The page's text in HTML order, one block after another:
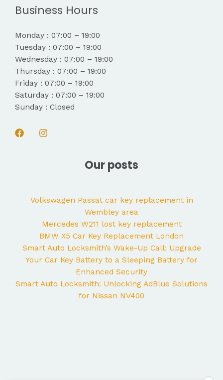
Business Hours
Monday : 07:00 – 19:00
Tuesday : 07:00 – 19:00
Wednesday : 07:00 – 19:00
Thursday : 07:00 – 19:00
Friday : 07:00 – 19:00
Saturday : 07:00 – 19:00
Sunday : Closed
Our posts
Volkswagen Passat car key replacement in
Wembley area
Mercedes W211 lost key replacement
BMW X5 Car Key Replacement London
Smart Auto Locksmith’s Wake-Up Call: Upgrade
Your Car Key Battery to a Sleeping Battery for
Enhanced Security
Smart Auto Locksmith: Unlocking AdBlue Solutions
for Nissan NV400